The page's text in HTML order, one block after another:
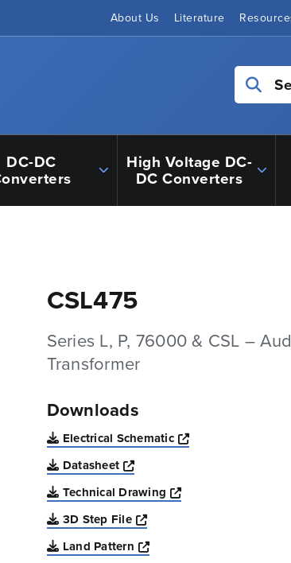
About Us Literature
DC-DC High Voltage DC-
DC Converters
CSL475
Series L, P, 76000 & CSL –
Transformer
Downloads
Electrical Schematic
Opens a new
Datasheet
Opens a new window
Technical Drawing
Opens a new
3D Step File
Opens a new window
Land Pattern
Opens a new window